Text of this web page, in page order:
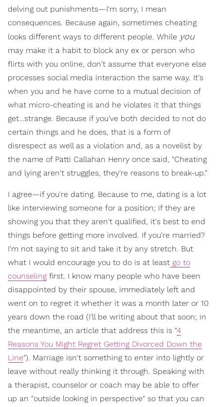
delving out punishments—I'm sorry, I mean
consequences. Because again, sometimes cheating
looks different ways to different people. While you
may make it a habit to block any ex or person who
flirts with you online, don't assume that everyone else
processes social media interaction the same way. It's
when you and he have come to a mutual decision of
what micro-cheating is and he violates it that things
get…strange. Because if you've both decided to not do
certain things and he does, that is a form of
disrespect as well as a violation and, as a novelist by
the name of Patti Callahan Henry once said, "Cheating
and lying aren't struggles, they're reasons to break-up."
I agree—if you're dating. Because to me, dating is a lot
like interviewing someone for a position; if they are
showing you that they aren't qualified, it's best to end
things before getting more involved. If you're married?
I'm not saying to sit and take it by any stretch. But
what I would encourage you to do is at least go to
counseling first. I know many people who have been
disappointed by their spouse, immediately left and
went on to regret it whether it was a month later or 10
years down the road (I'll be writing about that soon; in
the meantime, an article that address this is "4
Reasons You Might Regret Getting Divorced Down the
Line"). Marriage isn't something to enter into lightly or
leave without really thinking it through. Speaking with
a therapist, counselor or coach may be able to offer
up an "outside looking in perspective" so that you can